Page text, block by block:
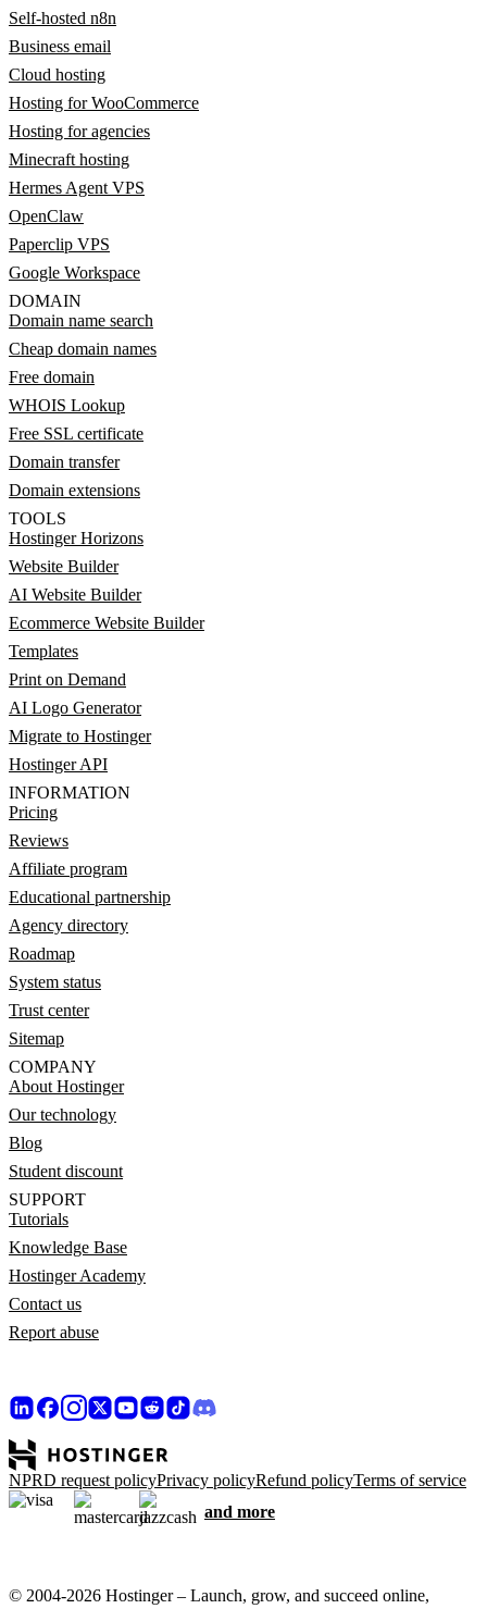
Self-hosted n8n
Business email
Cloud hosting
Hosting for WooCommerce
Hosting for agencies
Minecraft hosting
Hermes Agent VPS
OpenClaw
Paperclip VPS
Google Workspace
DOMAIN
Domain name search
Cheap domain names
Free domain
WHOIS Lookup
Free SSL certificate
Domain transfer
Domain extensions
TOOLS
Hostinger Horizons
Website Builder
AI Website Builder
Ecommerce Website Builder
Templates
Print on Demand
AI Logo Generator
Migrate to Hostinger
Hostinger API
INFORMATION
Pricing
Reviews
Affiliate program
Educational partnership
Agency directory
Roadmap
System status
Trust center
Sitemap
COMPANY
About Hostinger
Our technology
Blog
Student discount
SUPPORT
Tutorials
Knowledge Base
Hostinger Academy
Contact us
Report abuse
NPRD request policyPrivacy policyRefund policyTerms of service
and more
© 2004-2026 Hostinger – Launch, grow, and succeed online,